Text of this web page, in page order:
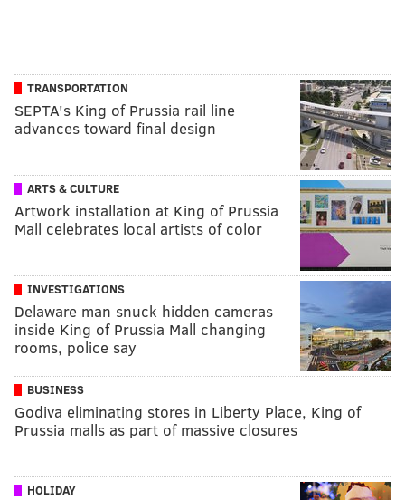
TRANSPORTATION
SEPTA's King of Prussia rail line
advances toward final design
ARTS & CULTURE
Artwork installation at King of Prussia
Mall celebrates local artists of color
INVESTIGATIONS
Delaware man snuck hidden cameras
inside King of Prussia Mall changing
rooms, police say
BUSINESS
Godiva eliminating stores in Liberty Place, King of
Prussia malls as part of massive closures
HOLIDAY